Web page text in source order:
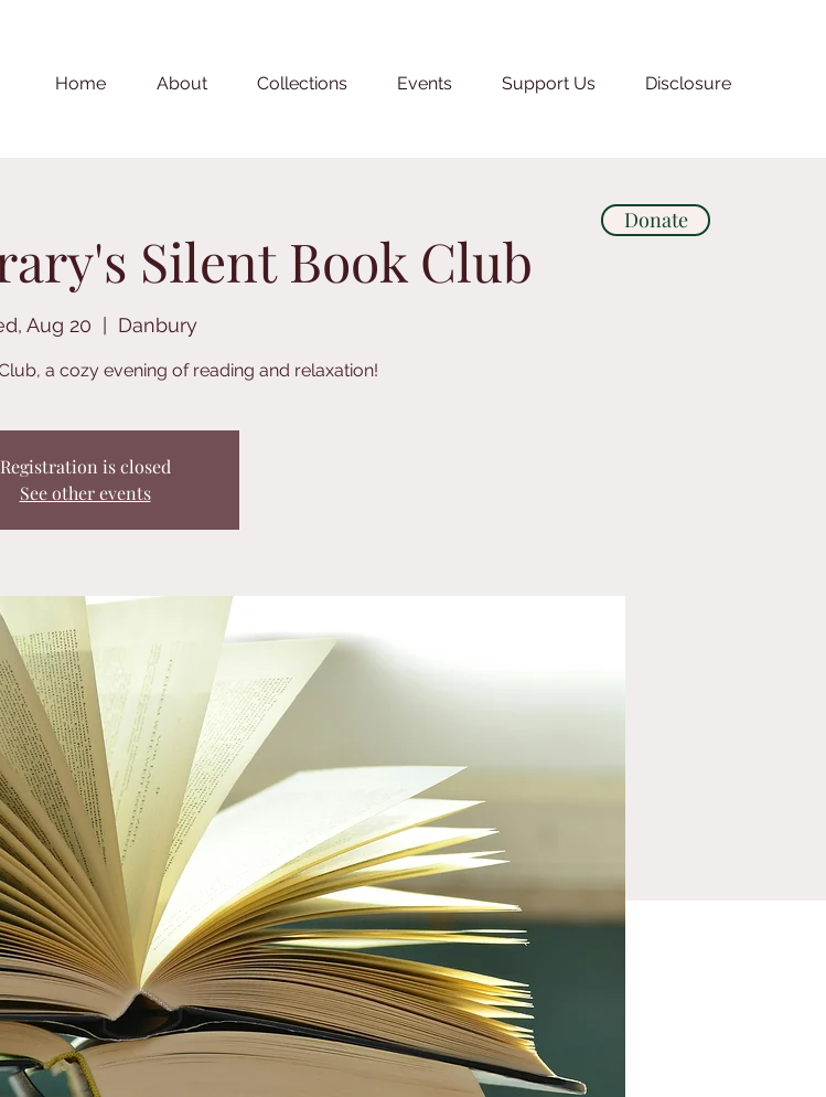
Donate
Home About Collections Events Support Us Disclosure
Silent Book Club
Aug 20 Danbury
a cozy evening of reading and relaxation!
Registration is closed
See other events